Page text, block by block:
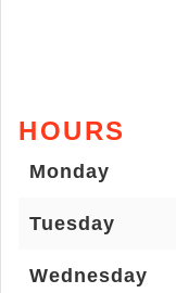
HOURS
Monday
Tuesday
Wednesday